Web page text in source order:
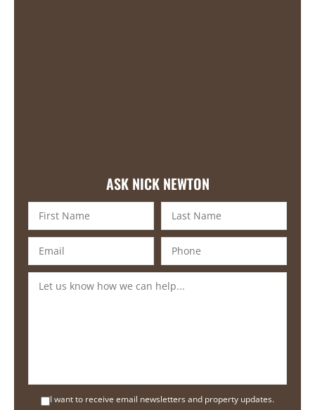
ASK NICK NEWTON
I want to receive email newsletters and property updates.